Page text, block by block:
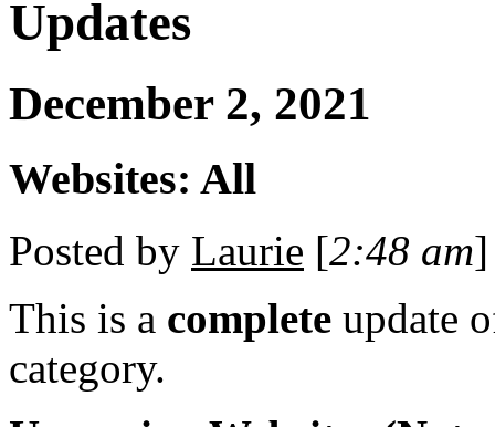
Updates
December 2, 2021
Websites: All
Posted by Laurie [2:48 am
This is a complete update
category.